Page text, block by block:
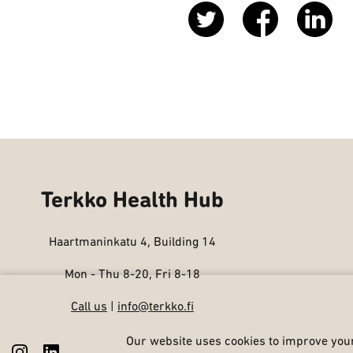
Terkko Health Hub
Haartmaninkatu 4, Building 14
Mon - Thu 8-20, Fri 8-18
Call us info@terkko.fi
Our website uses cookies to improve